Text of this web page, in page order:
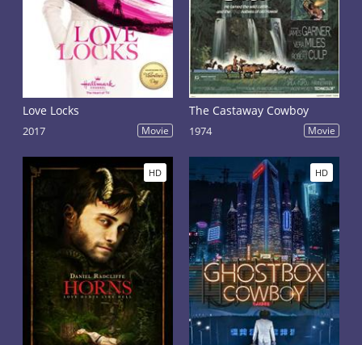
Love Locks
2017 Movie
The Castaway Cowboy
1974 Movie
HD HD